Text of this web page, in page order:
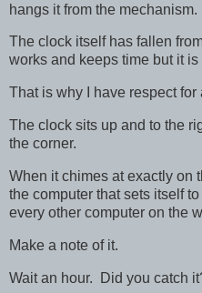
hangs it from the mechanism.
The clock itself has fallen
works and keeps time but it
That is why I have respect for
The clock sits up and to the
the corner.
When it chimes at exactly on
the computer that sets itself
every other computer on the
Make a note of it.
Wait an hour. Did you catch